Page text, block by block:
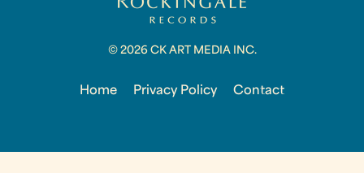
© 2026 CK ART MEDIA INC.
Home Privacy Policy Contact